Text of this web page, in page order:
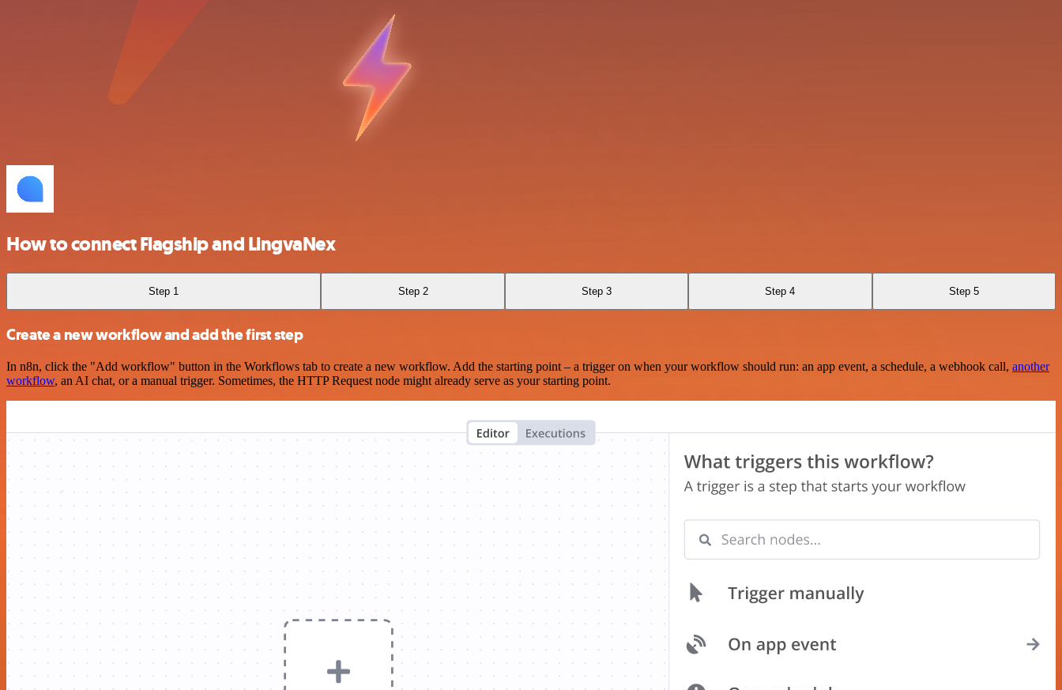
How to connect Flagship and LingvaNex
Step 1 Step 2 Step 3 Step 4 Step 5
Create a new workflow and add the first step
In n8n, click the "Add workflow" button in the Workflows tab to create a new workflow. Add the starting point – a trigger on when your workflow should run: an app event, a schedule, a webhook call, another
workflow, an AI chat, or a manual trigger. Sometimes, the HTTP Request node might already serve as your starting point.